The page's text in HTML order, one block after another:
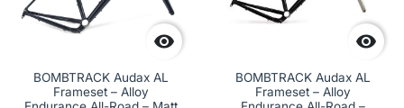

BOMBTRACK Audax AL
Frameset – Alloy

BOMBTRACK Audax AL
Frameset – Alloy